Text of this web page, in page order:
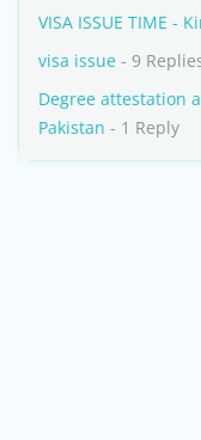
VISA ISSUE TIME -
visa issue - 9
Degree attestation
Pakistan - 1 Reply